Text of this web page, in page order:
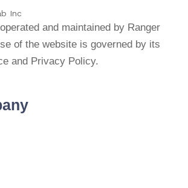
and maintained by Ranger
of the website is governed by its
and Privacy Policy.